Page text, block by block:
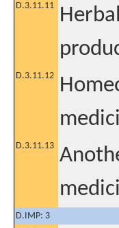
D.3.11.11
D.3.11.12
D.3.11.13
D.IMP: 3